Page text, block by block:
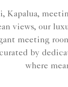
views, our
meeting
by
where